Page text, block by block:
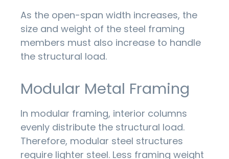
As the open-span width increases, the
size and weight of the steel framing
members must also increase to handle
the structural load.
Modular Metal Framing
In modular framing, interior columns
evenly distribute the structural load.
Therefore, modular steel structures
require lighter steel. Less framing weight